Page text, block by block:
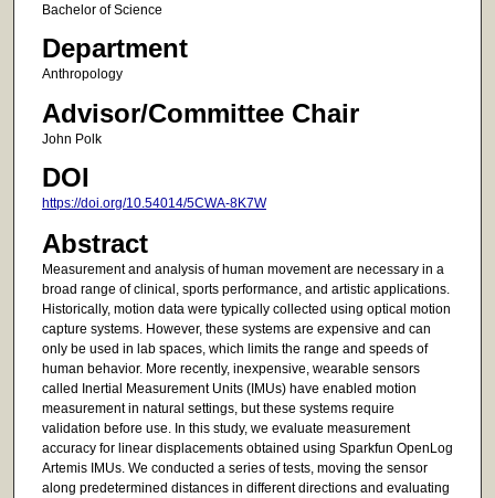
Bachelor of Science
Department
Anthropology
Advisor/Committee Chair
John Polk
DOI
https://doi.org/10.54014/5CWA-8K7W
Abstract
Measurement and analysis of human movement are necessary in a
broad range of clinical, sports performance, and artistic applications.
Historically, motion data were typically collected using optical motion
capture systems. However, these systems are expensive and can
only be used in lab spaces, which limits the range and speeds of
human behavior. More recently, inexpensive, wearable sensors
called Inertial Measurement Units (IMUs) have enabled motion
measurement in natural settings, but these systems require
validation before use. In this study, we evaluate measurement
accuracy for linear displacements obtained using Sparkfun OpenLog
Artemis IMUs. We conducted a series of tests, moving the sensor
along predetermined distances in different directions and evaluating